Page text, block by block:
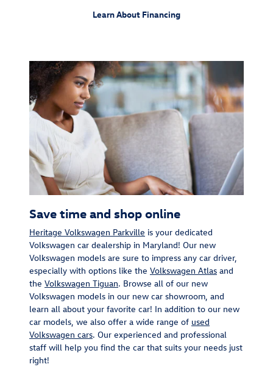
Learn About Financing
Save time and shop online
Heritage Volkswagen Parkville is your dedicated
Volkswagen car dealership in Maryland! Our new
Volkswagen models are sure to impress any car driver,
especially with options like the Volkswagen Atlas and
the Volkswagen Tiguan. Browse all of our new
Volkswagen models in our new car showroom, and
learn all about your favorite car! In addition to our new
car models, we also offer a wide range of used
Volkswagen cars. Our experienced and professional
staff will help you find the car that suits your needs just
right!